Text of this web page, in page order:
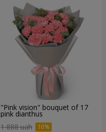
"Pink vision" bouquet of 17
pink dianthus
1 888 uah